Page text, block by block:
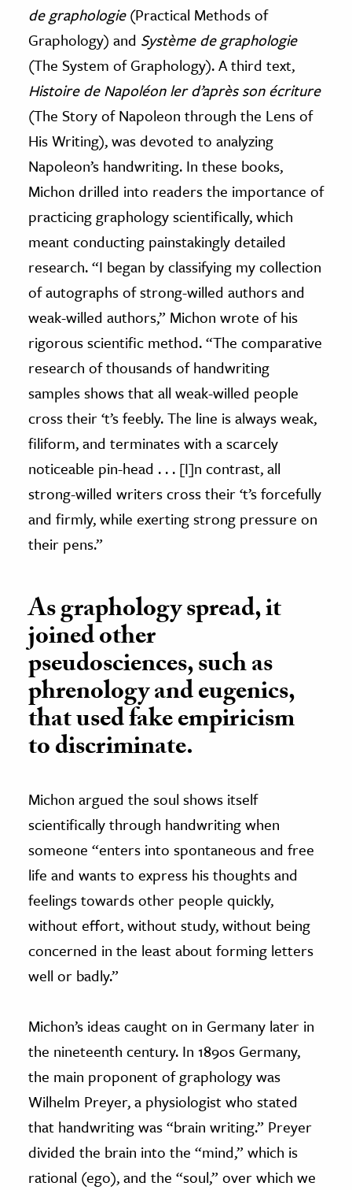
de graphologie(Practical Methods of
Graphology) and Système de graphologie
(The System of Graphology). A third text,
Histoire de Napoléon ler d’après son écriture
(The Story of Napoleon through the Lens of
His Writing), was devoted to analyzing
Napoleon’s handwriting. In these books,
Michon drilled into readers the importance of
practicing graphology scientifically, which
meant conducting painstakingly detailed
research. “I began by classifying my collection
of autographs of strong-willed authors and
weak-willed authors,” Michon wrote of his
rigorous scientific method. “The comparative
research of thousands of handwriting
samples shows that all weak-willed people
cross their ‘t’s feebly. The line is always weak,
filiform, and terminates with a scarcely
noticeable pin-head . . . [I]n contrast, all
strong-willed writers cross their ‘t’s forcefully
and firmly, while exerting strong pressure on
their pens.”
As graphology spread, it
joined other
pseudosciences, such as
phrenology and eugenics,
that used fake empiricism
to discriminate.
Michon argued the soul shows itself
scientifically through handwriting when
someone “enters into spontaneous and free
life and wants to express his thoughts and
feelings towards other people quickly,
without effort, without study, without being
concerned in the least about forming letters
well or badly.”
Michon’s ideas caught on in Germany later in
the nineteenth century. In 1890s Germany,
the main proponent of graphology was
Wilhelm Preyer, a physiologist who stated
that handwriting was “brain writing.” Preyer
divided the brain into the “mind,” which is
rational (ego), and the “soul,” over which we